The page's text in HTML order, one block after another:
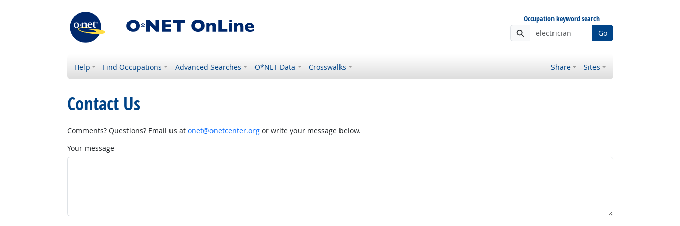
Occupation keyword search
Go
Help Find Occupations Advanced Searches O*NET Data Crosswalks Share Sites
Contact Us
Comments? Questions? Email us at onet@onetcenter.orgor write your message below.
Your message